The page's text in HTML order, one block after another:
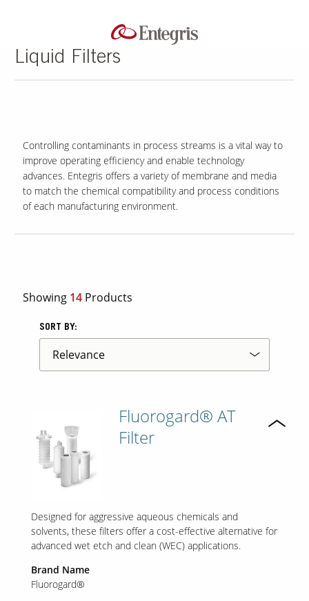
Liquid Filters
Controlling contaminants in process streams is a vital way to
improve operating efficiency and enable technology
advances. Entegris offers a variety of membrane and media
to match the chemical compatibility and process conditions
of each manufacturing environment.
Showing 14Products
SORT BY:
Fluorogard® AT
Filter
Designed for aggressive aqueous chemicals and
solvents, these filters offer a cost-effective alternative for
advanced wet etch and clean (WEC) applications.
Brand Name
Fluorogard®